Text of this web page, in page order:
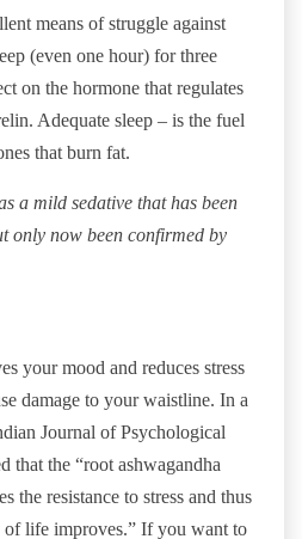
means of struggle against
(even one hour) for three
on the hormone that regulates
Adequate sleep – is the fuel
that burn fat.
a mild sedative that has been
only now been confirmed by
your mood and reduces stress
damage to your waistline. In a
Journal of Psychological
that the “root ashwagandha
the resistance to stress and thus
of life improves.” If you want to